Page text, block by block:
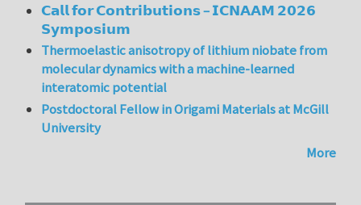
𝗖𝗮𝗹𝗹 𝗳𝗼𝗿 𝗖𝗼𝗻𝘁𝗿𝗶𝗯𝘂𝘁𝗶𝗼𝗻𝘀 – 𝗜𝗖𝗡𝗔𝗔𝗠 𝟮𝟬𝟮𝟲
𝗦𝘆𝗺𝗽𝗼𝘀𝗶𝘂𝗺
Thermoelastic anisotropy of lithium niobate from
molecular dynamics with a machine-learned
interatomic potential
Postdoctoral Fellow in Origami Materials at McGill
University
More